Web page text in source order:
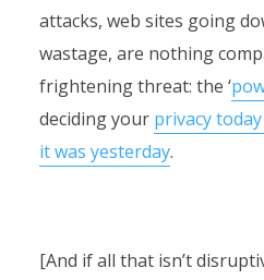
attacks, web sites going
wastage, are nothing
frightening threat: the ‘
deciding your privacy
it was yesterday.
[And if all that isn’t